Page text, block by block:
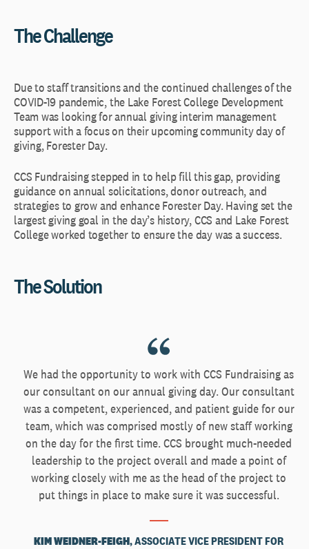
The Challenge
Due to staff transitions and the continued challenges of the
COVID-19 pandemic, the Lake Forest College Development
Team was looking for annual giving interim management
support with a focus on their upcoming community day of
giving, Forester Day.
CCS Fundraising stepped in to help fill this gap, providing
guidance on annual solicitations, donor outreach, and
strategies to grow and enhance Forester Day. Having set the
largest giving goal in the day’s history, CCS and Lake Forest
College worked together to ensure the day was a success.
The Solution
We had the opportunity to work with CCS Fundraising as
our consultant on our annual giving day. Our consultant
was a competent, experienced, and patient guide for our
team, which was comprised mostly of new staff working
on the day for the first time. CCS brought much-needed
leadership to the project overall and made a point of
working closely with me as the head of the project to
put things in place to make sure it was successful.
KIM WEIDNER-FEIGH, ASSOCIATE VICE PRESIDENT FOR